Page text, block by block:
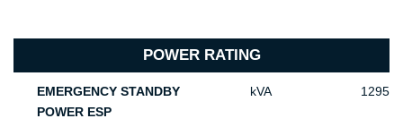
POWER RATING
EMERGENCY STANDBY
POWER ESP
kVA 1295